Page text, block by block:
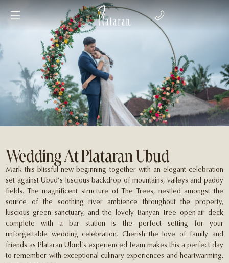
Wedding At Plataran Ubud
Mark this blissful new beginning together with an elegant celebration
set against Ubud’s luscious backdrop of mountains, valleys and paddy
fields. The magnificent structure of The Trees, nestled amongst the
source of the soothing river ambience throughout the property,
luscious green sanctuary, and the lovely Banyan Tree open-air deck
complete with a bar station is the perfect setting for your
unforgettable wedding celebration. Cherish the love of family and
friends as Plataran Ubud’s experienced team makes this a perfect day
to remember with exceptional culinary experiences and heartwarming,